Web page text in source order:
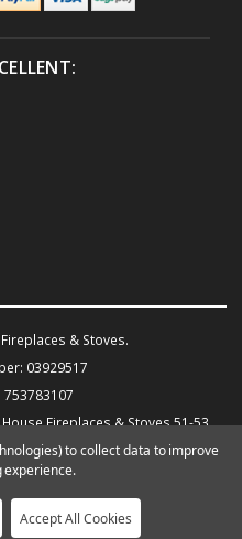
& Stoves.
03929517
753783107
Fireplaces & Stoves 51-53
CV8 1HN
website design by Frooition.com
to collect data to improve
experience.
Accept All Cookies